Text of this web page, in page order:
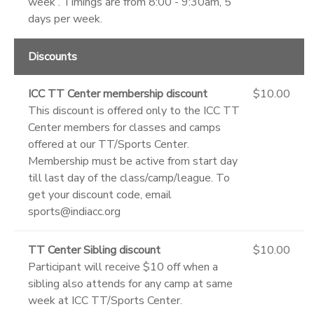
days per week.
Discounts
ICC TT Center membership discount
This discount is offered only to the ICC TT
Center members for classes and camps
offered at our TT/Sports Center.
Membership must be active from start day
till last day of the class/camp/league. To
get your discount code, email
sports@indiacc.org
$10.00
TT Center Sibling discount
Participant will receive $10 off when a
sibling also attends for any camp at same
week at ICC TT/Sports Center.
$10.00